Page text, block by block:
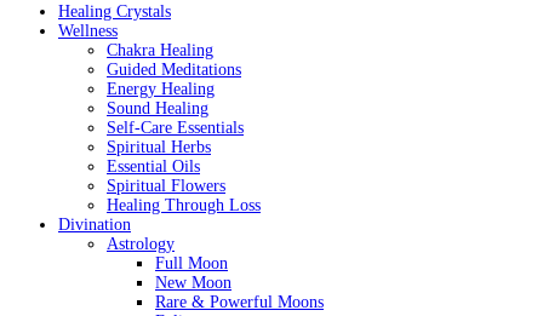
Healing Crystals
Wellness
Chakra Healing
Guided Meditations
Energy Healing
Sound Healing
Self-Care Essentials
Spiritual Herbs
Essential Oils
Spiritual Flowers
Healing Through Loss
Divination
Astrology
Full Moon
New Moon
Rare & Powerful Moons